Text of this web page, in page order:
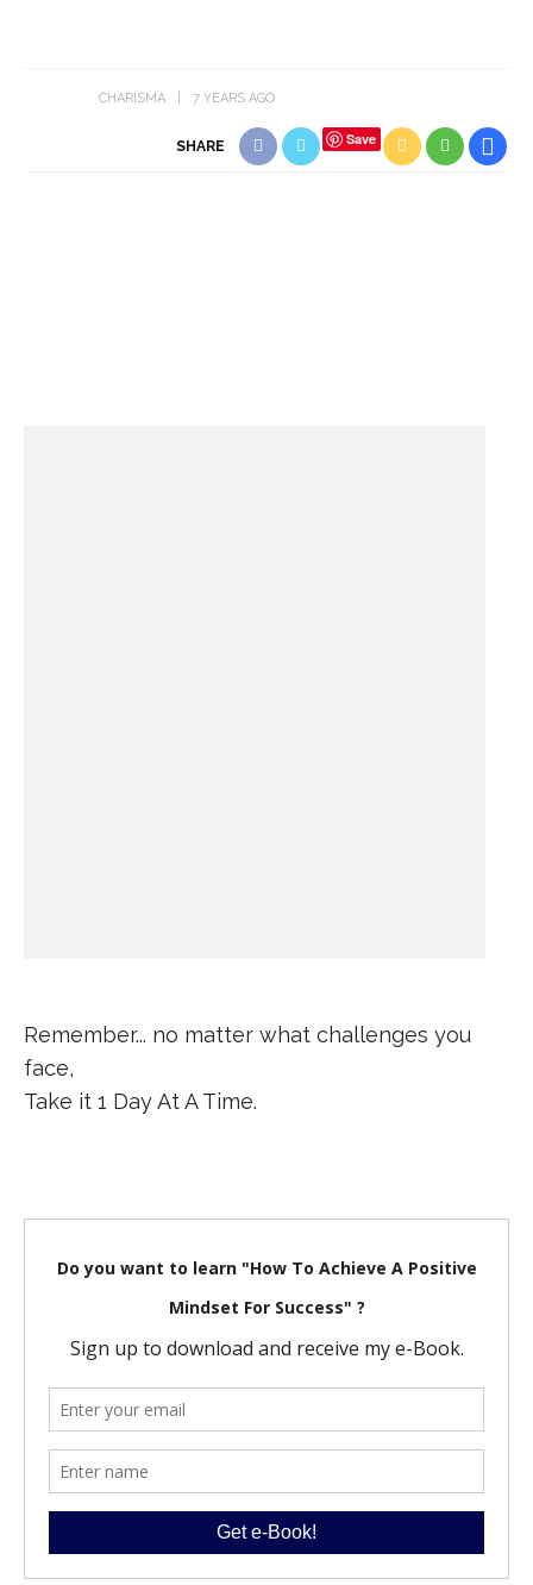
CHARISMA 7 YEARS AGO
SHARE Save
Remember... no matter what challenges you
face,
Take it 1 Day At A Time.